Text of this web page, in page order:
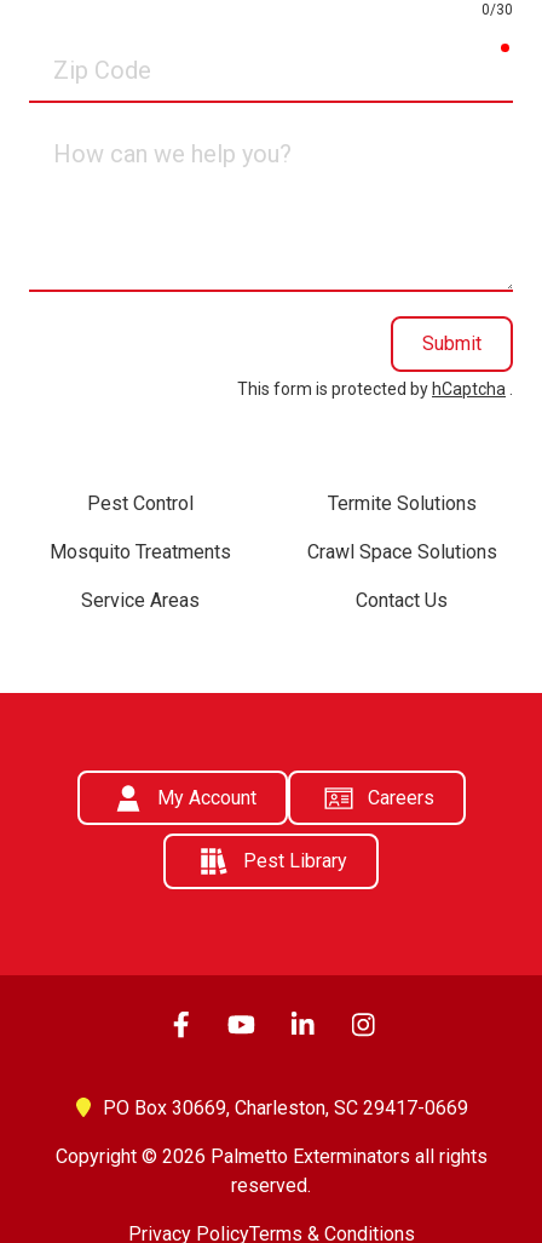
0/30
Code
can
Submit
This form is protected by hCaptcha
Pest Control Termite Solutions
Mosquito Treatments Crawl Space Solutions
Service Areas Contact Us
My Account Careers
Pest Library
PO Box 30669, Charleston, SC 29417-0669
Copyright © 2026 Palmetto Exterminators all rights
reserved.
Privacy PolicyTerms & Conditions